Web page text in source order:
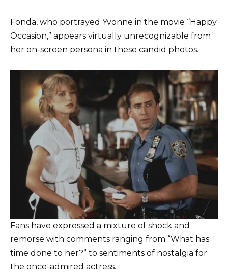
Fonda, who portrayed Yvonne in the movie “Happy
Occasion,” appears virtually unrecognizable from
her on-screen persona in these candid photos.
Fans have expressed a mixture of shock and
remorse with comments ranging from “What has
time done to her?” to sentiments of nostalgia for
the once-admired actress.